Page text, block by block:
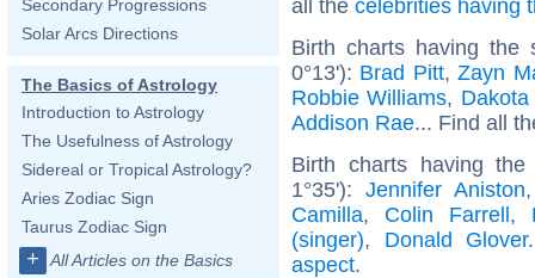
Secondary Progressions
Solar Arcs Directions
The Basics of Astrology
Introduction to Astrology
The Usefulness of Astrology
Sidereal or Tropical Astrology?
Aries Zodiac Sign
Taurus Zodiac Sign
+ All Articles on the Basics
all the celebrities having
Birth charts having the
0°13'): Brad Pitt,Zayn
Robbie Williams,
Addison Rae... Find all
Birth charts having
1°35'): Jennifer Aniston
Camilla, Colin Farrell,
(singer), Donald Glover
aspect.